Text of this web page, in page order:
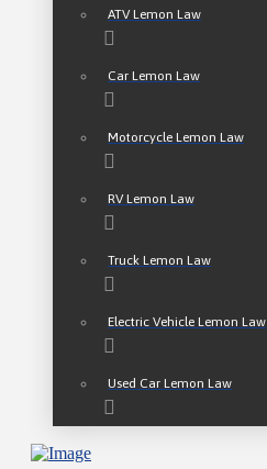
ATV Lemon Law
Car Lemon Law
Motorcycle Lemon Law
RV Lemon Law
Truck Lemon Law
Electric Vehicle Lemon Law
Used Car Lemon Law